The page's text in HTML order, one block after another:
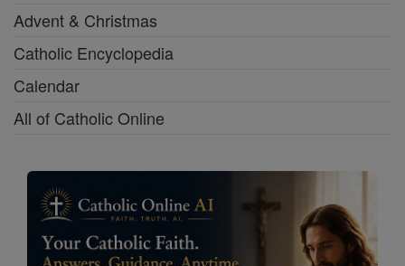
Advent & Christmas
Catholic Encyclopedia
Calendar
All of Catholic Online